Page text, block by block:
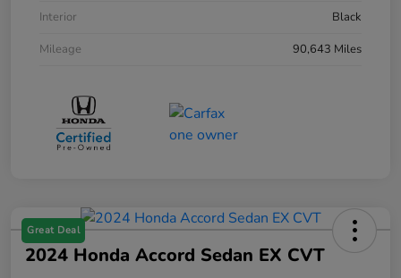
Interior
Black
Mileage
90,643 Miles
Great Deal
2024 Honda Accord Sedan EX CVT